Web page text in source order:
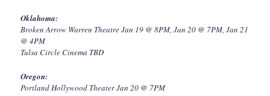
Oklahoma:
Broken Arrow Warren Theatre Jan 19 @ 8PM, Jan 20 @ 7PM, Jan 21
@ 4PM
Tulsa Circle Cinema TBD
Oregon:
Portland Hollywood Theater Jan 20 @ 7PM